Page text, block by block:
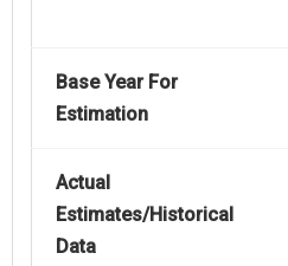
Base Year For
Estimation
Actual
Estimates/Historical
Data